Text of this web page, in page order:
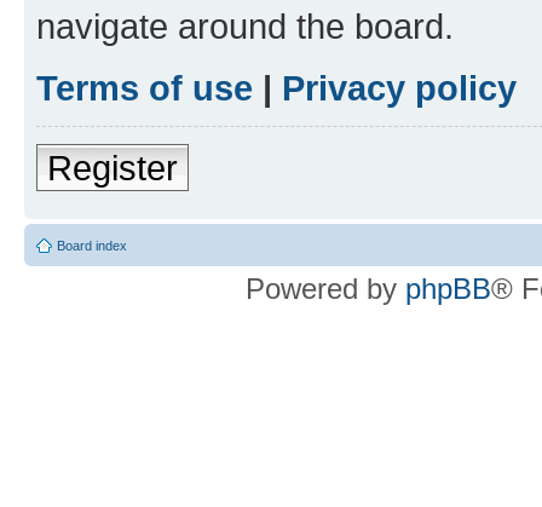
navigate around the board.
Terms of use | Privacy policy
Register
Board index
Powered by phpBB®